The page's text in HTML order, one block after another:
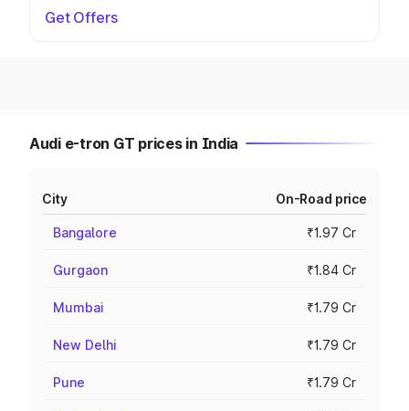
Get Offers
Audi e-tron GT prices in India
City On-Road price
Bangalore ₹1.97 Cr
Gurgaon ₹1.84 Cr
Mumbai ₹1.79 Cr
New Delhi ₹1.79 Cr
Pune ₹1.79 Cr